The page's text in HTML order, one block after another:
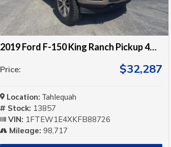
2019 Ford F-150 King Ranch Pickup 4D 5 1/2 ft
Price: $32,287
Location: Tahlequah
Stock: 13857
VIN: 1FTEW1E4XKFB88726
Mileage: 98,717